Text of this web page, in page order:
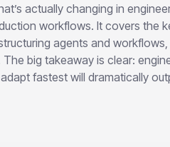
actually changing in
workflows. It covers the
agents and
big takeaway is clear:
fastest will dramatically